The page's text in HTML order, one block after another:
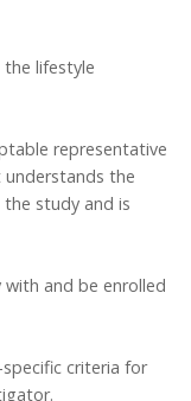
lifestyle
representative
the
study and is
and be enrolled
criteria for